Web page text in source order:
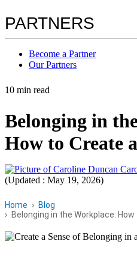
PARTNERS
Become a Partner
Our Partners
10 min read
Belonging in
How to Create
(Updated : May 19, 2026)
Home
Blog
Belonging in the Workplace: